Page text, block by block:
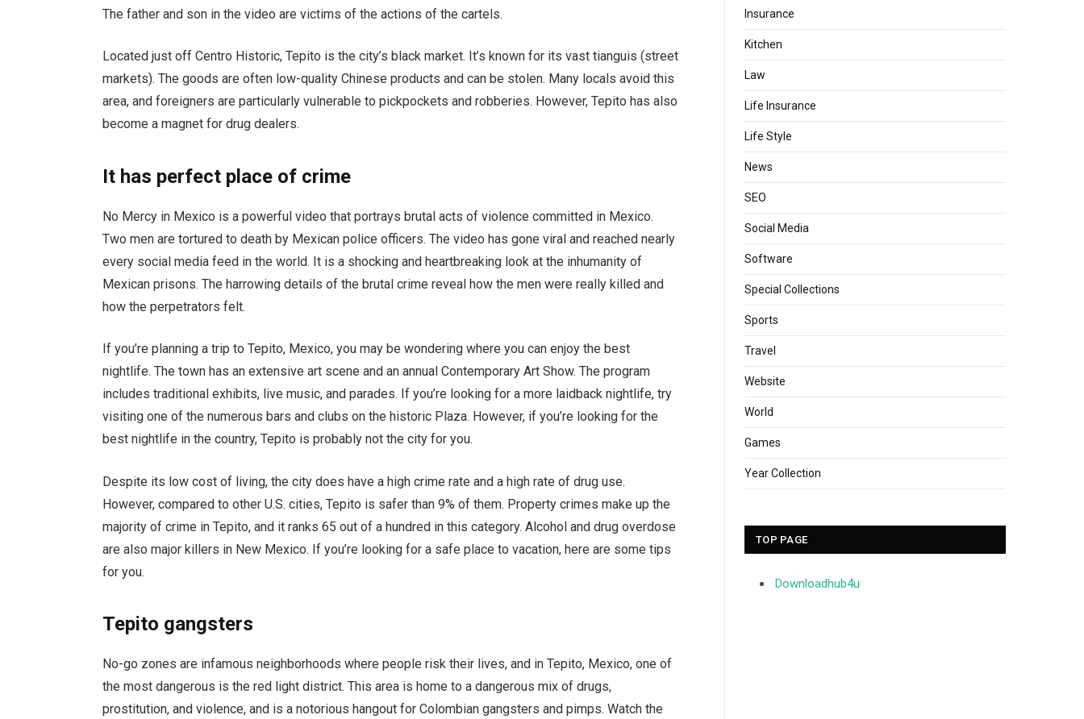
The father and son in the video are victims of the actions of the cartels.
Located just off Centro Historic, Tepito is the city’s black market. It’s known for its vast tianguis (street
markets). The goods are often low-quality Chinese products and can be stolen. Many locals avoid this
area, and foreigners are particularly vulnerable to pickpockets and robberies. However, Tepito has also
become a magnet for drug dealers.
It has perfect place of crime
No Mercy in Mexico is a powerful video that portrays brutal acts of violence committed in Mexico.
Two men are tortured to death by Mexican police officers. The video has gone viral and reached nearly
every social media feed in the world. It is a shocking and heartbreaking look at the inhumanity of
Mexican prisons. The harrowing details of the brutal crime reveal how the men were really killed and
how the perpetrators felt.
If you’re planning a trip to Tepito, Mexico, you may be wondering where you can enjoy the best
nightlife. The town has an extensive art scene and an annual Contemporary Art Show. The program
includes traditional exhibits, live music, and parades. If you’re looking for a more laidback nightlife, try
visiting one of the numerous bars and clubs on the historic Plaza. However, if you’re looking for the
best nightlife in the country, Tepito is probably not the city for you.
Despite its low cost of living, the city does have a high crime rate and a high rate of drug use.
However, compared to other U.S. cities, Tepito is safer than 9% of them. Property crimes make up the
majority of crime in Tepito, and it ranks 65 out of a hundred in this category. Alcohol and drug overdose
are also major killers in New Mexico. If you’re looking for a safe place to vacation, here are some tips
for you.
Tepito gangsters
No-go zones are infamous neighborhoods where people risk their lives, and in Tepito, Mexico, one of
the most dangerous is the red light district. This area is home to a dangerous mix of drugs,
prostitution, and violence, and is a notorious hangout for Colombian gangsters and pimps. Watch the
Insurance
Kitchen
Law
Life Insurance
Life Style
News
SEO
Social Media
Software
Special Collections
Sports
Travel
Website
World
Games
Year Collection
TOP PAGE
Downloadhub4u